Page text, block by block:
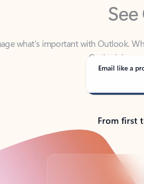
what’s important with Outlook.
Email like a
From first